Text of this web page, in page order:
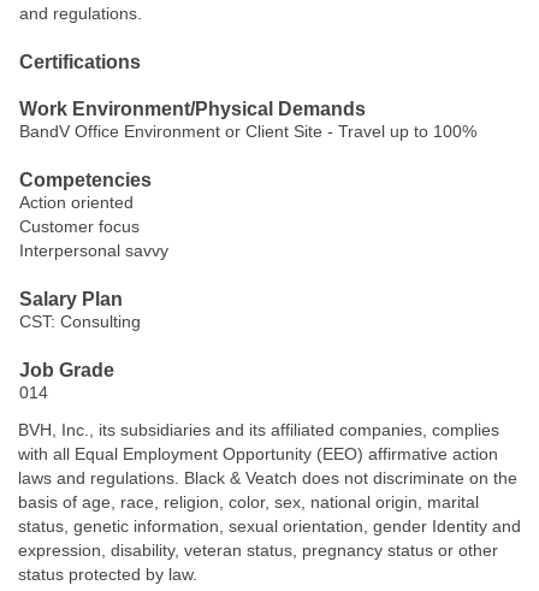
and regulations.
Certifications
Work Environment/Physical Demands
BandV Office Environment or Client Site - Travel up to 100%
Competencies
Action oriented
Customer focus
Interpersonal savvy
Salary Plan
CST: Consulting
Job Grade
014
BVH, Inc., its subsidiaries and its affiliated companies, complies
with all Equal Employment Opportunity (EEO) affirmative action
laws and regulations. Black & Veatch does not discriminate on the
basis of age, race, religion, color, sex, national origin, marital
status, genetic information, sexual orientation, gender Identity and
expression, disability, veteran status, pregnancy status or other
status protected by law.